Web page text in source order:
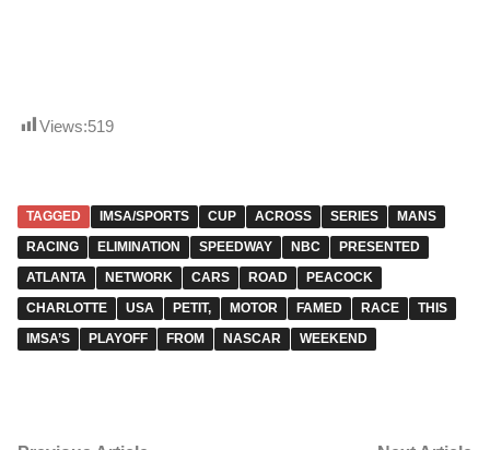
Views:519
TAGGED IMSA/SPORTS CUP ACROSS SERIES
MANS
RACING
ELIMINATION SPEEDWAY NBC
PRESENTED
ATLANTA
NETWORK CARS ROAD
PEACOCK
CHARLOTTE
USA PETIT, MOTOR FAMED RACE
THIS
IMSA’S
PLAYOFF FROM NASCAR WEEKEND